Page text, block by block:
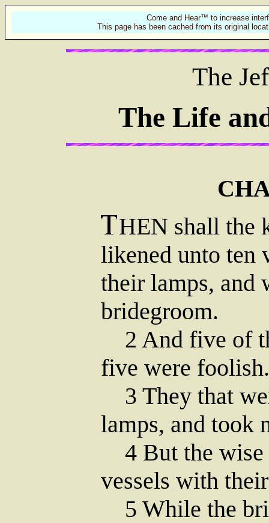
Come and Hear™ to increase
This page has been cached from its original
The
The Life
HEN shall the
likened unto ten
their lamps, and
bridegroom.
2 And five of
five were foolish.
3 They that
lamps, and took
4 But the
vessels with
5 While the